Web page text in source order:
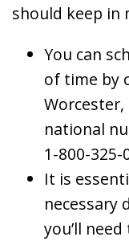
should keep in
You can
of time by
Worcester,
national
1-800-325-
It is
necessary
you’ll